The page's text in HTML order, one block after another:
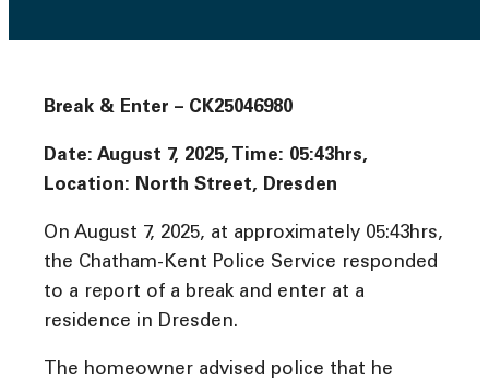
Break & Enter – CK25046980
Date: August 7, 2025, Time: 05:43hrs,
Location: North Street, Dresden
On August 7, 2025, at approximately 05:43hrs,
the Chatham-Kent Police Service responded
to a report of a break and enter at a
residence in Dresden.
The homeowner advised police that he